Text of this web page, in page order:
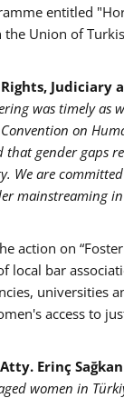
entitled
Union of
Judiciary
was timely as
on
gender gaps
We are
mainstreaming
on
bar
universities
access to
Erinç Sağkan
women in